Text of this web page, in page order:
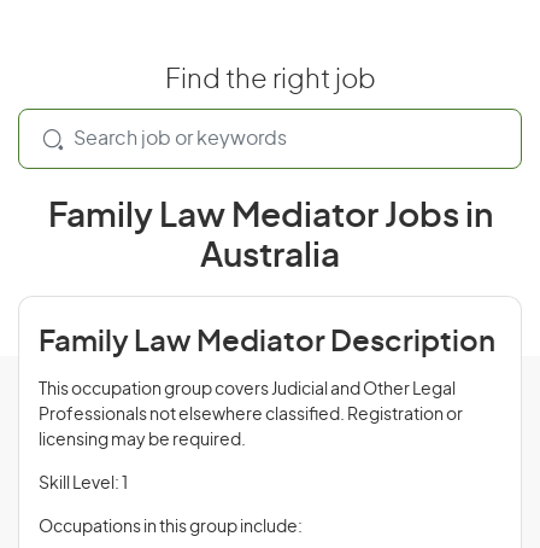
Find the right job
Family Law Mediator Jobs in
Australia
Family Law Mediator Description
This occupation group covers Judicial and Other Legal
Professionals not elsewhere classified. Registration or
licensing may be required.
Skill Level: 1
Occupations in this group include: